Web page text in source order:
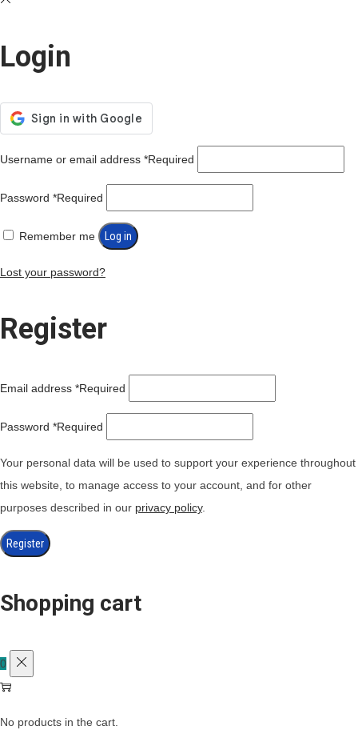
Login
Username or email address *Required
Password *Required
Remember me Log in
Lost your password?
Register
Email address *Required
Password *Required
Your personal data will be used to support your experience throughout
this website, to manage access to your account, and for other
purposes described in our privacy policy.
Register
Shopping cart
0
No products in the cart.